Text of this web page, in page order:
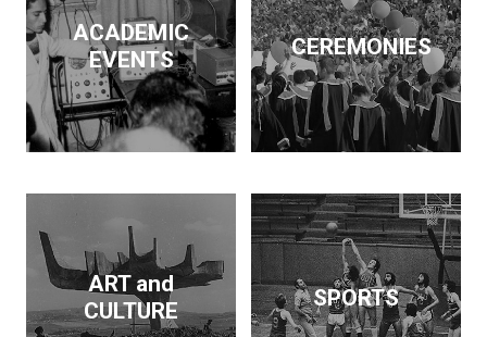
effort to salvage
historical artifacts and
monuments from
flooding by the Keban
Dam and supported the
publication of findings
Neolithic revolution. On
articles and books on
economic policy. His
interests span
archeology, architecture,
ACADEMIC
EVENTS
CEREMONIES
ART and
CULTURE
SPORTS